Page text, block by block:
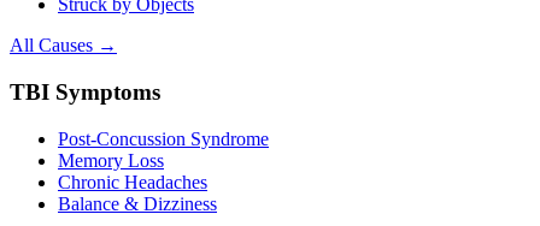
Struck by Objects
All Causes →
TBI Symptoms
Post-Concussion Syndrome
Memory Loss
Chronic Headaches
Balance & Dizziness